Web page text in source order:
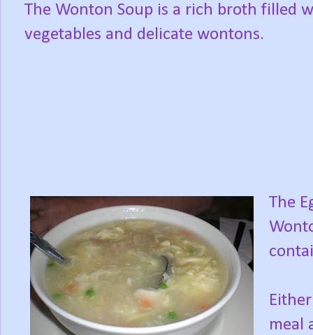
The Wonton Soup is a rich broth filled
vegetables and delicate wontons.
The
meal